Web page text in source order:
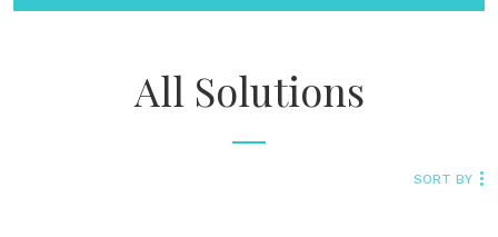
All Solutions
SORT BY